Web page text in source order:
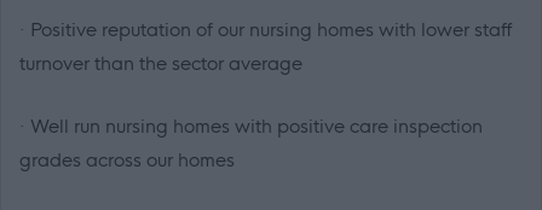
· Positive reputation of our nursing homes with lower staff
turnover than the sector average
· Well run nursing homes with positive care inspection
grades across our homes